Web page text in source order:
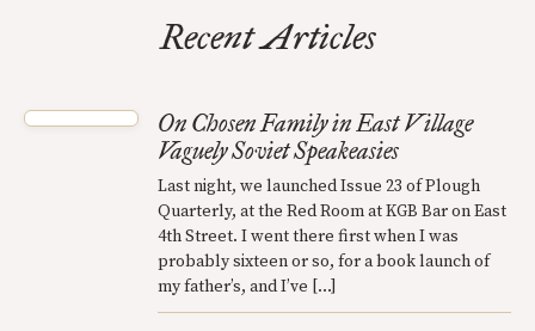
Recent Articles
On Chosen Family in East Village
Vaguely Soviet Speakeasies
Last night, we launched Issue 23 of Plough
Quarterly, at the Red Room at KGB Bar on East
4th Street. I went there first when I was
probably sixteen or so, for a book launch of
my father’s, and I’ve […]